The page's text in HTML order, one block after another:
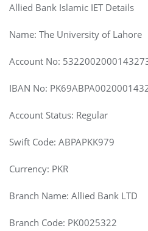
Allied Bank Islamic IET Details
Name: The University of Lahore
Account No:
IBAN No:
Account Status: Regular
Swift Code: ABPAPKK979
Currency: PKR
Branch Name: Allied Bank LTD
Branch Code: PK0025322